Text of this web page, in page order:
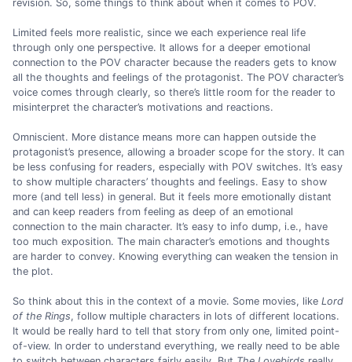
revision. So, some things to think about when it comes to POV.
Limited feels more realistic, since we each experience real life
through only one perspective. It allows for a deeper emotional
connection to the POV character because the readers gets to know
all the thoughts and feelings of the protagonist. The POV character’s
voice comes through clearly, so there’s little room for the reader to
misinterpret the character’s motivations and reactions.
Omniscient. More distance means more can happen outside the
protagonist’s presence, allowing a broader scope for the story. It can
be less confusing for readers, especially with POV switches. It’s easy
to show multiple characters’ thoughts and feelings. Easy to show
more (and tell less) in general. But it feels more emotionally distant
and can keep readers from feeling as deep of an emotional
connection to the main character. It’s easy to info dump, i.e., have
too much exposition. The main character’s emotions and thoughts
are harder to convey. Knowing everything can weaken the tension in
the plot.
So think about this in the context of a movie. Some movies, like Lord
of the Rings, follow multiple characters in lots of different locations.
It would be really hard to tell that story from only one, limited point-
of-view. In order to understand everything, we really need to be able